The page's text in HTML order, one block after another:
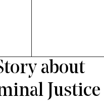
about
Justice